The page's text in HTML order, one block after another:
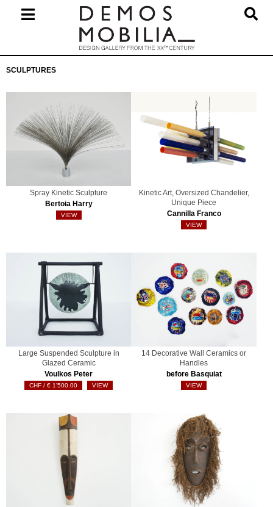
Navigation
SCULPTURES
Spray Kinetic Sculpture
Bertoia Harry
VIEW
Kinetic Art, Oversized Chandelier,
Unique Piece
Cannilla Franco
VIEW
Large Suspended Sculpture in
Glazed Ceramic
Voulkos Peter
€ 1'500.00 VIEW
14 Decorative Wall Ceramics or
Handles
before Basquiat
VIEW